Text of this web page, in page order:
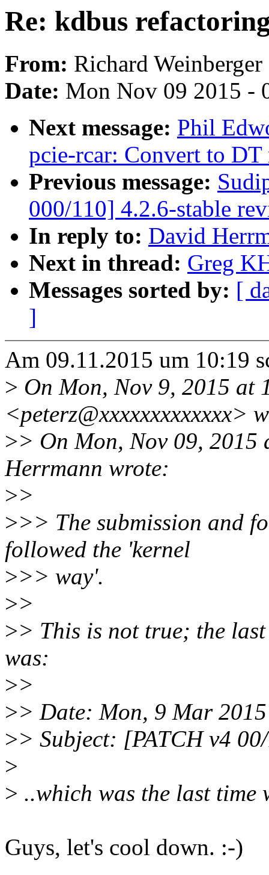
Re: kdbus
From: Richard Weinberger
Date: Mon Nov 09 2015 -
Next message: Phil
pcie-rcar: Convert to
Previous message:
000/110] 4.2.6-stable
In reply to: David
Next in thread: Greg
Messages sorted by: [
]
Am 09.11.2015 um 10:19
> On Mon, Nov 9, 2015 at
<peterz@xxxxxxxxxxxxx>
>> On Mon, Nov 09,
Herrmann wrote:
>>
>>> The submission and
followed the 'kernel
>>> way'.
>>
>> This is not true; the
was:
>>
>> Date: Mon, 9 Mar
>> Subject: [PATCH v4
>
> ..which was the last
Guys, let's cool down. :-)